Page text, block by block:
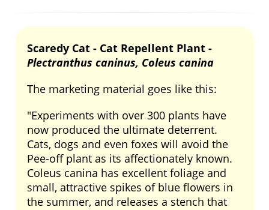
Scaredy Cat - Cat Repellent Plant -
Plectranthus caninus, Coleus canina
The marketing material goes like this:
"Experiments with over 300 plants have
now produced the ultimate deterrent.
Cats, dogs and even foxes will avoid the
Pee-off plant as its affectionately known.
Coleus canina has excellent foliage and
small, attractive spikes of blue flowers in
the summer, and releases a stench that